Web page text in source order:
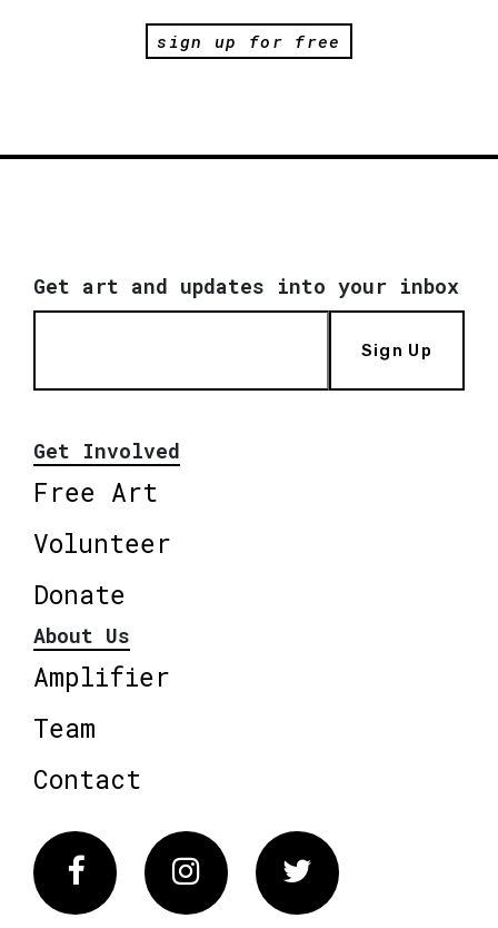
sign up for free
Get art and updates into your inbox
Sign Up
Get Involved
Free Art
Volunteer
Donate
About Us
Amplifier
Team
Contact
FacebookInstagram Twitter